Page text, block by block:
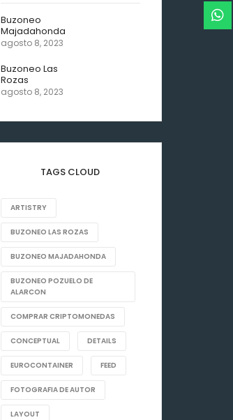
Buzoneo
Majadahonda
agosto 8, 2023
Buzoneo Las
Rozas
agosto 8, 2023
TAGS CLOUD
ARTISTRY
BUZONEO LAS ROZAS
BUZONEO MAJADAHONDA
BUZONEO POZUELO DE
ALARCON
COMPRAR CRIPTOMONEDAS
CONCEPTUAL DETAILS
EUROCONTAINER FEED
FOTOGRAFIA DE AUTOR
LAYOUT